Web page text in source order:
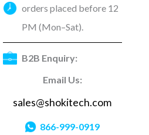
orders placed before 12
PM (Mon–Sat).
B2B Enquiry:
Email Us:
sales@shokitech.com
866-999-0919